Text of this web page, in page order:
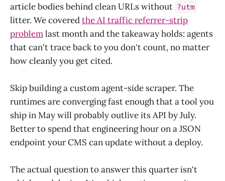
article bodies behind clean URLs without ?utm
litter. We coveredthe AI traffic referrer-strip
problemlast month and the takeaway holds: agents
that can't trace back to you don't count, no matter
how cleanly you get cited.
Skip building a custom agent-side scraper. The
runtimes are converging fast enough that a tool you
ship in May will probably outlive its API by July.
Better to spend that engineering hour on a JSON
endpoint your CMS can update without a deploy.
The actual question to answer this quarter isn't